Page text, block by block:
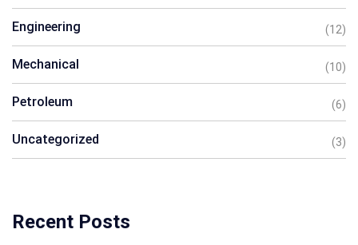
Engineering (12)
Mechanical (10)
Petroleum (6)
Uncategorized (3)
Recent Posts